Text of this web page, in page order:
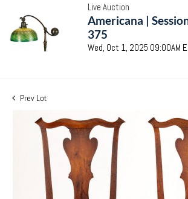
Live Auction
Americana |
375
Wed, Oct 1, 2025 09:00AM
Prev Lot